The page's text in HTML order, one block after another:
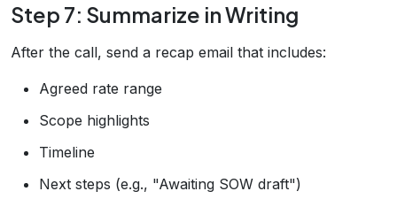
Step 7: Summarize in Writing
After the call, send a recap email that includes:
Agreed rate range
Scope highlights
Timeline
Next steps (e.g., "Awaiting SOW draft")